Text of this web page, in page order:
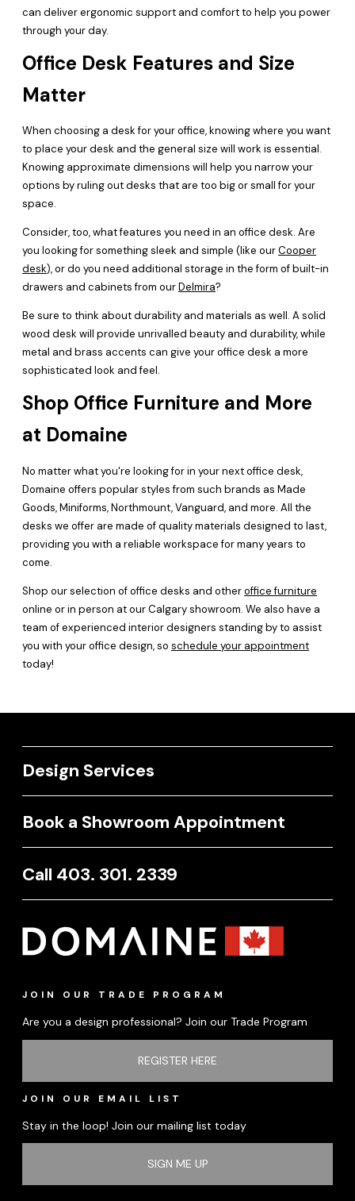
can deliver ergonomic support and comfort to help you power
through your day.
Office Desk Features and Size
Matter
When choosing a desk for your office, knowing where you want
to place your desk and the general size will work is essential.
Knowing approximate dimensions will help you narrow your
options by ruling out desks that are too big or small for your
space.
Consider, too, what features you need in an office desk. Are
you looking for something sleek and simple (like ourCooper
desk), or do you need additional storage in the form of built-in
drawers and cabinets from ourDelmira?
Be sure to think about durability and materials as well. A solid
wood desk will provide unrivalled beauty and durability, while
metal and brass accents can give your office desk a more
sophisticated look and feel.
Shop Office Furniture and More
at Domaine
No matter what you're looking for in your next office desk,
Domaine offers popular styles from such brands as Made
Goods, Miniforms, Northmount, Vanguard, and more. All the
desks we offer are made of quality materials designed to last,
providing you with a reliable workspace for many years to
come.
Shop our selection of office desks and otheroffice furniture
online or in person at our Calgary showroom. We also have a
team of experienced interior designers standing by to assist
you with your office design, so schedule your appointment
today!
Design Services
Book a Showroom Appointment
Call 403. 301. 2339
JOIN OUR TRADE PROGRAM
Are you a design professional? Join our Trade Program
REGISTER HERE
JOIN OUR EMAIL LIST
Stay in the loop! Join our mailing list today
SIGN ME UP